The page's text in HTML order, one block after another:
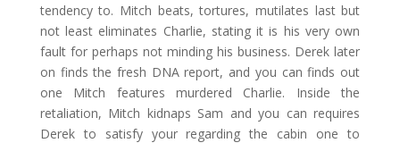
tendency to. Mitch beats, tortures, mutilates last but
not least eliminates Charlie, stating it is his very own
fault for perhaps not minding his business. Derek later
on finds the fresh DNA report, and you can finds out
one Mitch features murdered Charlie. Inside the
retaliation, Mitch kidnaps Sam and you can requires
Derek to satisfy your regarding the cabin one to